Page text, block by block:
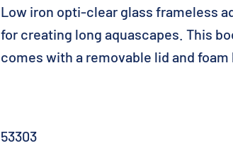
Low iron opti-clear glass frameless
for creating long aquascapes. This
comes with a removable lid and foam
53303